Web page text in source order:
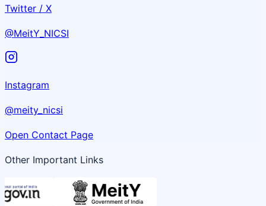
Twitter / X
@MeitY_NICSI
Instagram
@meity_nicsi
Open Contact Page
Other Important Links